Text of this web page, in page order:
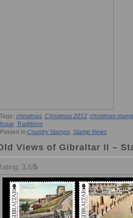
Tags: christmas, Christmas 2012, christmas
Issue, Traditions
Posted in Country Stamps, Stamp News
Views of Gibraltar II –
3.6/5